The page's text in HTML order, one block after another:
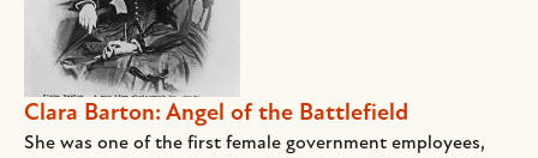
Clara Barton: Angel of the Battlefield
She was one of the first female government employees,